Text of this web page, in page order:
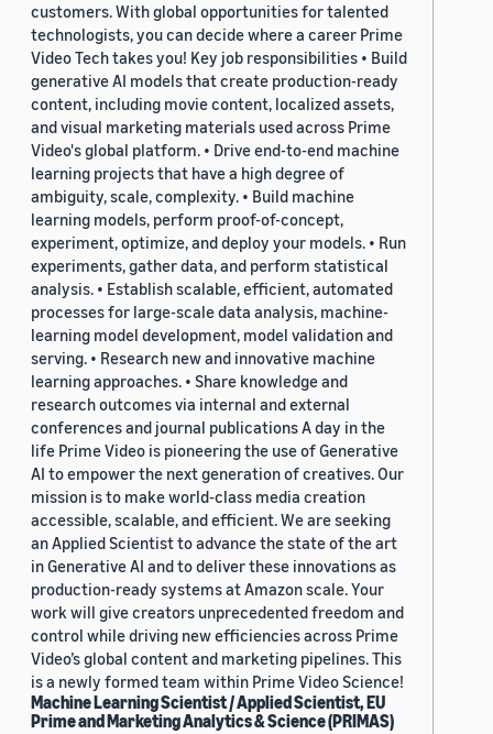
customers. With global opportunities for talented
technologists, you can decide where a career Prime
Video Tech takes you! Key job responsibilities • Build
generative AI models that create production-ready
content, including movie content, localized assets,
and visual marketing materials used across Prime
Video's global platform. • Drive end-to-end machine
learning projects that have a high degree of
ambiguity, scale, complexity. • Build machine
learning models, perform proof-of-concept,
experiment, optimize, and deploy your models. • Run
experiments, gather data, and perform statistical
analysis. • Establish scalable, efficient, automated
processes for large-scale data analysis, machine-
learning model development, model validation and
serving. • Research new and innovative machine
learning approaches. • Share knowledge and
research outcomes via internal and external
conferences and journal publications A day in the
life Prime Video is pioneering the use of Generative
AI to empower the next generation of creatives. Our
mission is to make world-class media creation
accessible, scalable, and efficient. We are seeking
an Applied Scientist to advance the state of the art
in Generative AI and to deliver these innovations as
production-ready systems at Amazon scale. Your
work will give creators unprecedented freedom and
control while driving new efficiencies across Prime
Video’s global content and marketing pipelines. This
is a newly formed team within Prime Video Science!
Machine Learning Scientist / Applied Scientist, EU
Prime and Marketing Analytics & Science (PRIMAS)